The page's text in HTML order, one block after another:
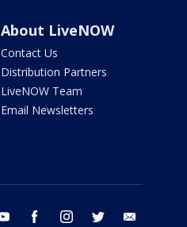
About LiveNOW
Contact Us
Distribution Partners
LiveNOW Team
Email Newsletters
youtube facebook instagram twitter